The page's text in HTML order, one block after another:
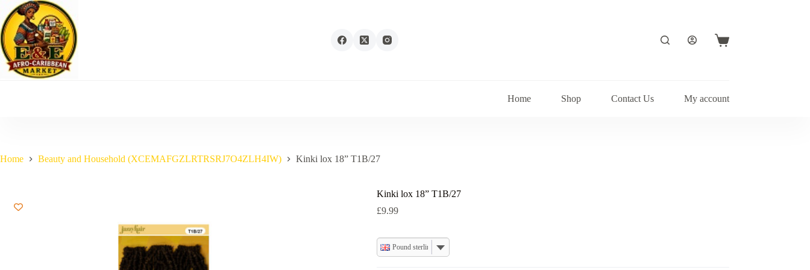
Skip
to
content
Shopping
Home Shop Contact Us My account
Home Beauty and Household (XCEMAFGZLRTRSRJ7O4ZLH4IW) Kinki lox 18” T1B/27
Kinki lox 18” T1B/27
£9.99
Pound sterling